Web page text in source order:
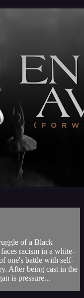
of a Black
racism in a white-
one's battle with self-
After being cast in the
is pressure...